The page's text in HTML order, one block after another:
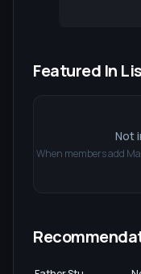
Featured In
Not
When members add